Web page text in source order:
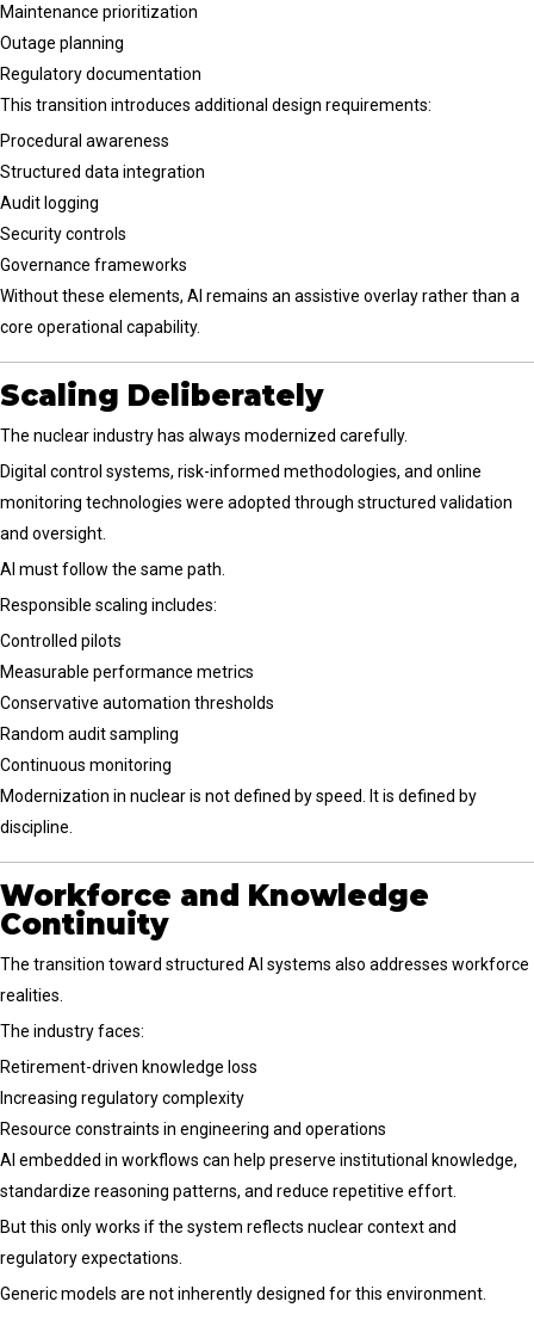
Maintenance prioritization
Outage planning
Regulatory documentation
This transition introduces additional design requirements:
Procedural awareness
Structured data integration
Audit logging
Security controls
Governance frameworks
Without these elements, AI remains an assistive overlay rather than a
core operational capability.
Scaling Deliberately
The nuclear industry has always modernized carefully.
Digital control systems, risk-informed methodologies, and online
monitoring technologies were adopted through structured validation
and oversight.
AI must follow the same path.
Responsible scaling includes:
Controlled pilots
Measurable performance metrics
Conservative automation thresholds
Random audit sampling
Continuous monitoring
Modernization in nuclear is not defined by speed. It is defined by
discipline.
Workforce and Knowledge
Continuity
The transition toward structured AI systems also addresses workforce
realities.
The industry faces:
Retirement-driven knowledge loss
Increasing regulatory complexity
Resource constraints in engineering and operations
AI embedded in workflows can help preserve institutional knowledge,
standardize reasoning patterns, and reduce repetitive effort.
But this only works if the system reflects nuclear context and
regulatory expectations.
Generic models are not inherently designed for this environment.